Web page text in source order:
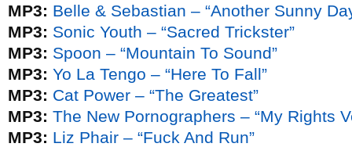
MP3: Belle & Sebastian – “Another Sunny
MP3: Sonic Youth – “Sacred Trickster”
MP3: Spoon – “Mountain To Sound”
MP3: Yo La Tengo – “Here To Fall”
MP3: Cat Power – “The Greatest”
MP3: The New Pornographers – “My Rights
MP3: Liz Phair – “Fuck And Run”